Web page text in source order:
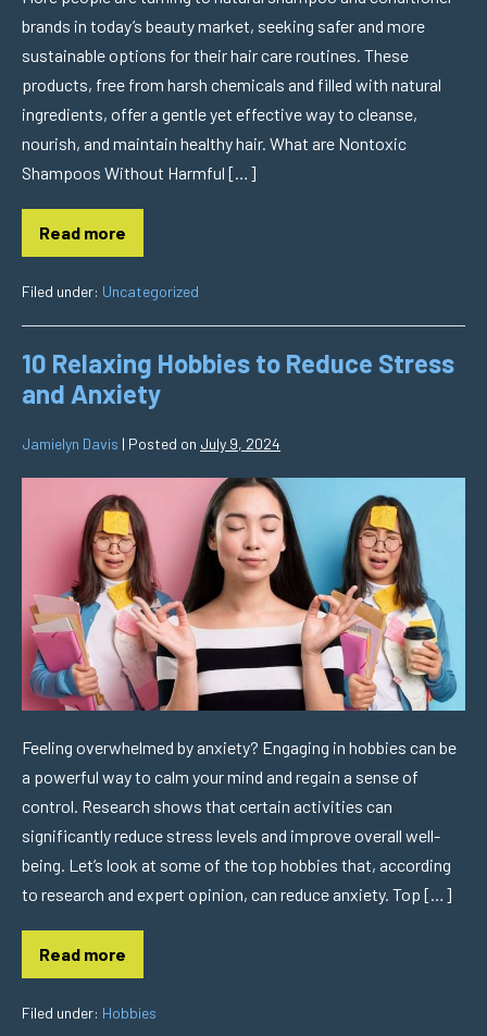
brands in today’s beauty market, seeking safer and more
sustainable options for their hair care routines. These
products, free from harsh chemicals and filled with natural
ingredients, offer a gentle yet effective way to cleanse,
nourish, and maintain healthy hair. What are Nontoxic
Shampoos Without Harmful […]
Read more
Filed under: Uncategorized
10 Relaxing Hobbies to Reduce Stress
and Anxiety
Jamielyn Davis | Posted on July 9, 2024
Feeling overwhelmed by anxiety? Engaging in hobbies can be
a powerful way to calm your mind and regain a sense of
control. Research shows that certain activities can
significantly reduce stress levels and improve overall well-
being. Let’s look at some of the top hobbies that, according
to research and expert opinion, can reduce anxiety. Top […]
Read more
Filed under: Hobbies